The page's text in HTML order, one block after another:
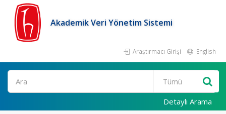
Akademik Veri Yönetim Sistemi
Araştırmacı Girişi English
Ara
Detaylı Arama